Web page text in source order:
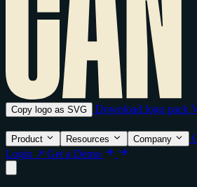
Copy logo as SVG Download logo pack
Product Resources Company
Login ↗ Get a Demo